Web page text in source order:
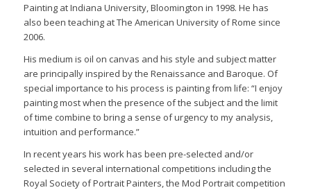
Painting at Indiana University, Bloomington in 1998. He has
also been teaching at The American University of Rome since
2006.
His medium is oil on canvas and his style and subject matter
are principally inspired by the Renaissance and Baroque. Of
special importance to his process is painting from life: “I enjoy
painting most when the presence of the subject and the limit
of time combine to bring a sense of urgency to my analysis,
intuition and performance.”
In recent years his work has been pre-selected and/or
selected in several international competitions including the
Royal Society of Portrait Painters, the Mod Portrait competition